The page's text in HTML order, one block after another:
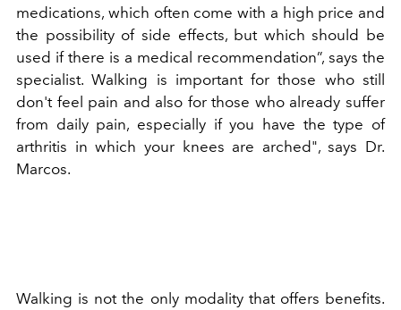
medications, which often come with a high price and
the possibility of side effects, but which should be
used if there is a medical recommendation”, says the
specialist. Walking is important for those who still
don't feel pain and also for those who already suffer
from daily pain, especially if you have the type of
arthritis in which your knees are arched", says Dr.
Marcos.
Walking is not the only modality that offers benefits.